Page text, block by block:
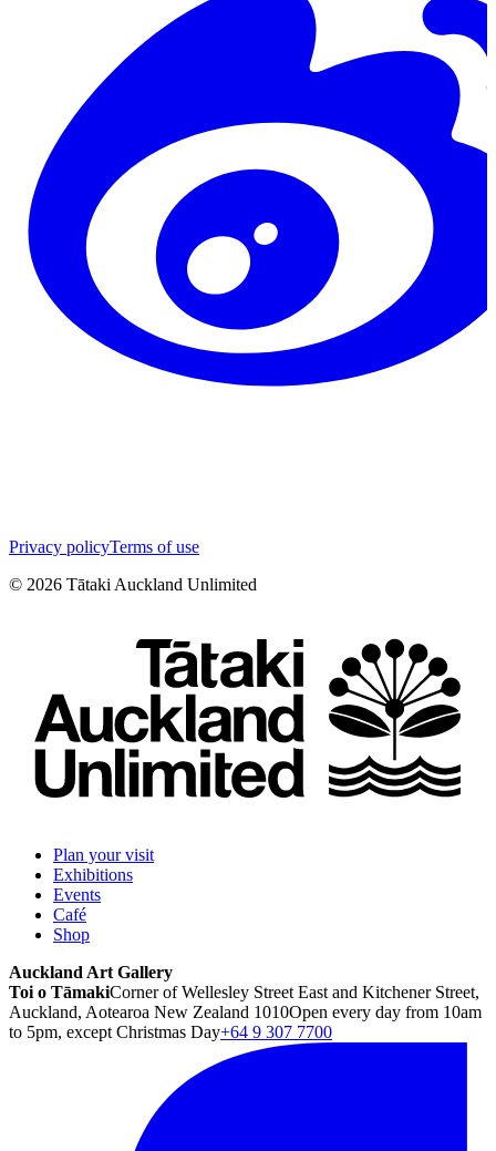
Privacy policyTerms of use
© 2026 Tātaki Auckland Unlimited
Plan your visit
Exhibitions
Events
Café
Shop
Auckland Art Gallery
Toi o TāmakiCorner of Wellesley Street East and Kitchener Street,
Auckland, Aotearoa New Zealand 1010Open every day from 10am
to 5pm, except Christmas Day+64 9 307 7700